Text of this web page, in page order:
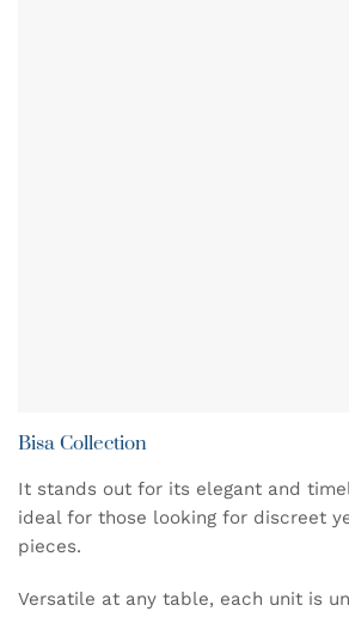
Bisa Collection
It stands out for its elegant and
ideal for those looking for discreet
pieces.
Versatile at any table, each unit is